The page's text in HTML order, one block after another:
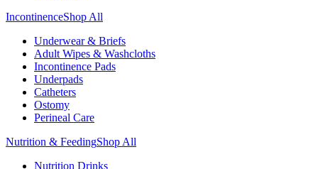
IncontinenceShop All
Underwear & Briefs
Adult Wipes & Washcloths
Incontinence Pads
Underpads
Catheters
Ostomy
Perineal Care
Nutrition & FeedingShop All
Nutrition Drinks